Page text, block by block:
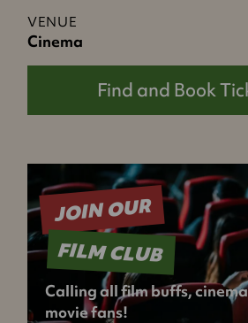
VENUE
Cinema
Find and Book
JOIN OUR
FILM CLUB
Calling all film buffs,
movie fans!